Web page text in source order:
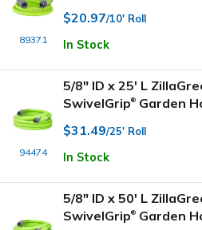
89371
$20.97/10' Roll
In Stock
94474
5/8" ID x 25' L
SwivelGrip® Garden
$31.49/25' Roll
In Stock
5/8" ID x 50' L
SwivelGrip® Garden